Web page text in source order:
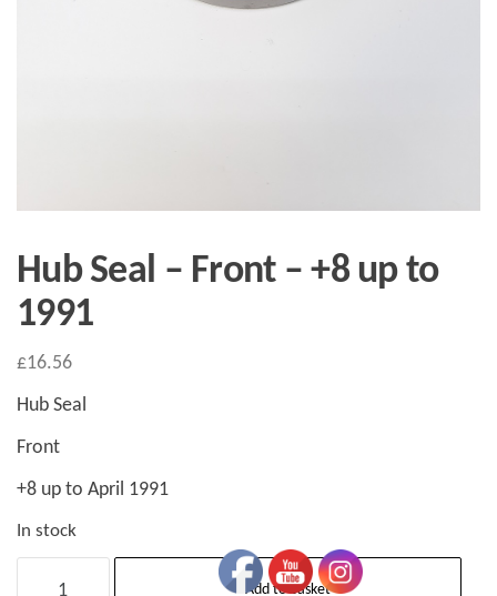
Hub Seal – Front – +8 up to
1991
£16.56
Hub Seal
Front
+8 up to April 1991
In stock
Add to basket